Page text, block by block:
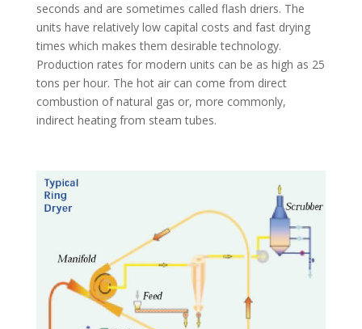
seconds and are sometimes called flash driers. The
units have relatively low capital costs and fast drying
times which makes them desirable technology.
Production rates for modern units can be as high as 25
tons per hour. The hot air can come from direct
combustion of natural gas or, more commonly,
indirect heating from steam tubes.